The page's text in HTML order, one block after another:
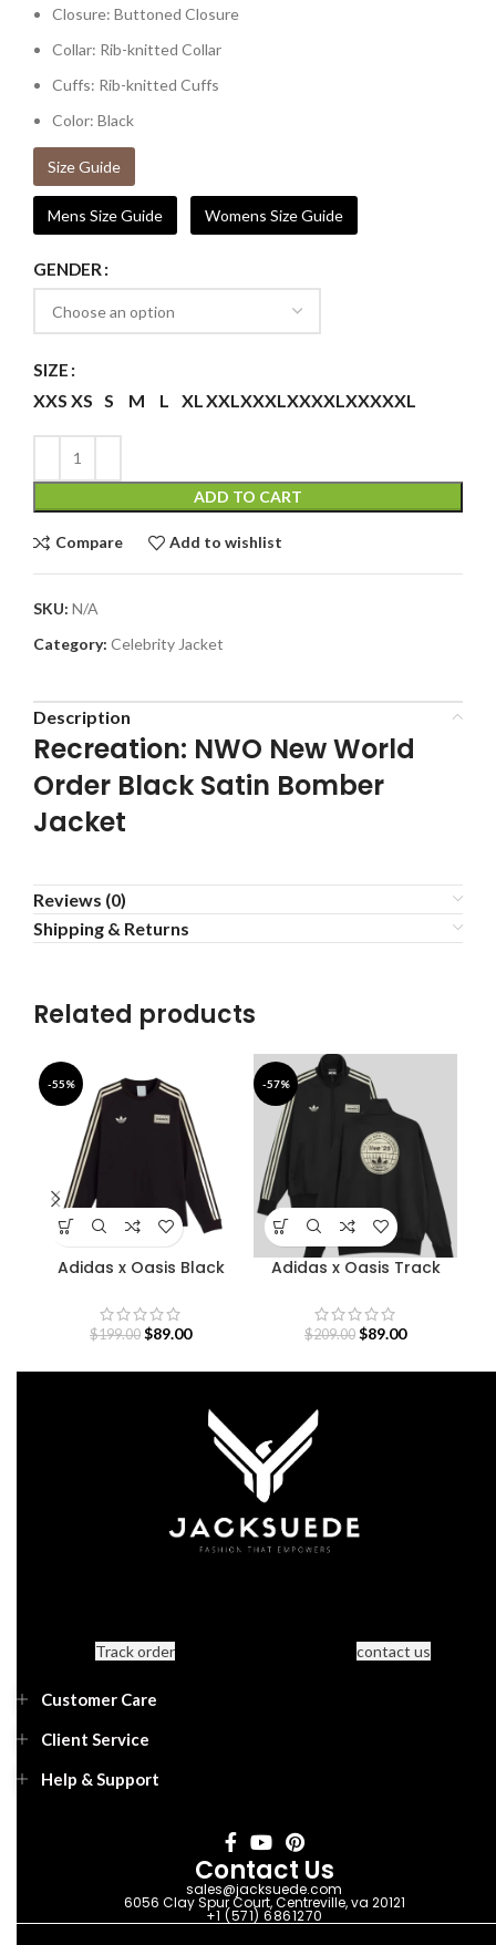
Closure: Buttoned Closure
Collar: Rib-knitted Collar
Cuffs: Rib-knitted Cuffs
Color: Black
Size Guide
Mens Size Guide Womens Size Guide
GENDER
SIZE
XXS XS S M L XLXXLXXXLXXXXLXXXXXL
ADD TO CART
Compare Add to wishlist
SKU: N/A
Category: Celebrity Jacket
Description
Recreation: NWO New World
Order Black Satin Bomber
Jacket
Reviews (0)
Shipping & Returns
Related products
-55%
Adidas x Oasis Black
$199.00 $89.00
-57%
Adidas x Oasis Track
$209.00 $89.00
Track order contact us
Customer Care
Client Service
Help & Support
Contact Us
sales@jacksuede.com
6056 Clay Spur Court, Centreville, va 20121
+1 (571) 6861270